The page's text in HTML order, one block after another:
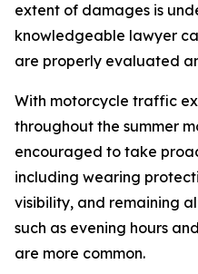
extent of damages is
knowledgeable lawyer
are properly evaluated
With motorcycle traffic
throughout the summer
encouraged to take
including wearing
visibility, and remaining
such as evening hours
are more common.